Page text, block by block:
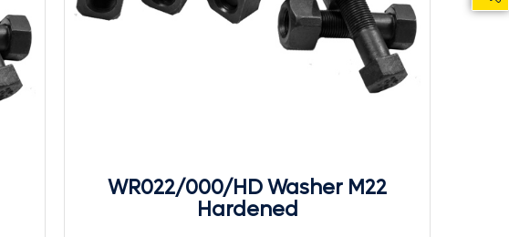
WR022/000/HD Washer M22
Hardened